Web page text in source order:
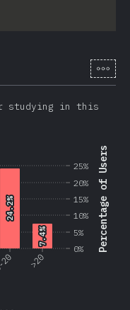
percentage: 86.2
[en-
studying in this
0%
5%
10%
15%
20%
25% Percentage of Users
>20
24.2%
24.2%
7.4%
7.4%